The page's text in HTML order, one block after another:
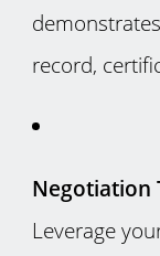
record,
Negotiation
Leverage